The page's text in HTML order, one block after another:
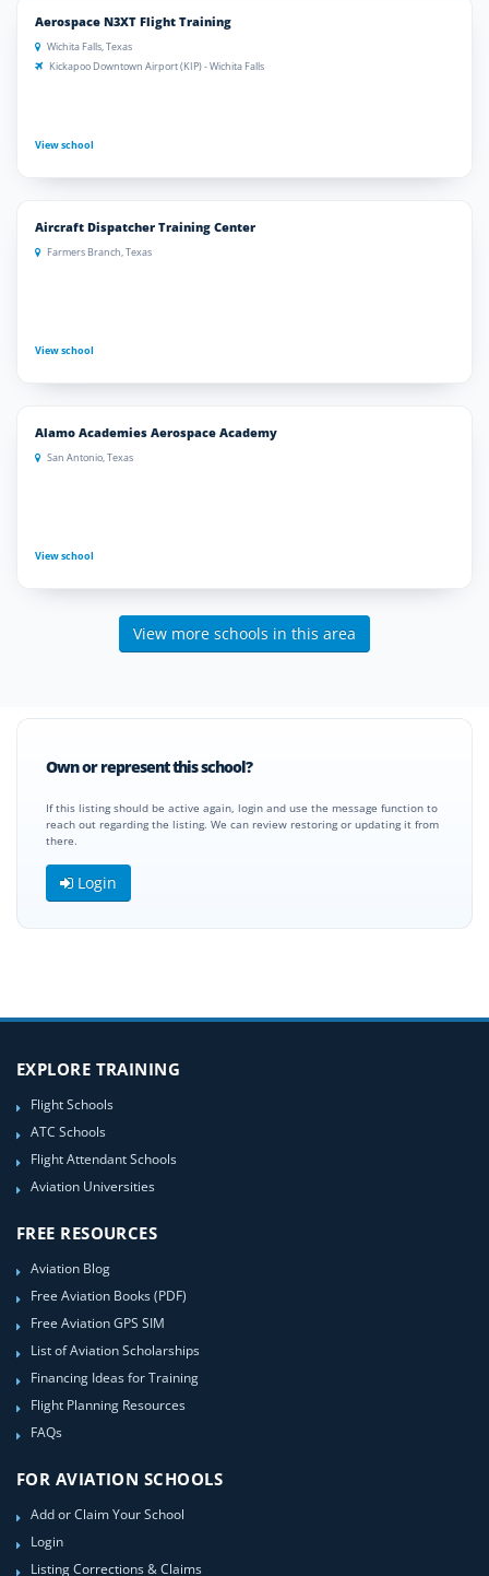
Aerospace N3XT Flight Training
Wichita Falls, Texas
Kickapoo Downtown Airport (KIP) - Wichita Falls
View school
Aircraft Dispatcher Training Center
Farmers Branch, Texas
View school
Alamo Academies Aerospace Academy
San Antonio, Texas
View school
View more schools in this area
Own or represent this school?
If this listing should be active again, login and use the message function to
reach out regarding the listing. We can review restoring or updating it from
there.
Login
EXPLORE TRAINING
Flight Schools
ATC Schools
Flight Attendant Schools
Aviation Universities
FREE RESOURCES
Aviation Blog
Free Aviation Books (PDF)
Free Aviation GPS SIM
List of Aviation Scholarships
Financing Ideas for Training
Flight Planning Resources
FAQs
FOR AVIATION SCHOOLS
Add or Claim Your School
Login
Listing Corrections & Claims